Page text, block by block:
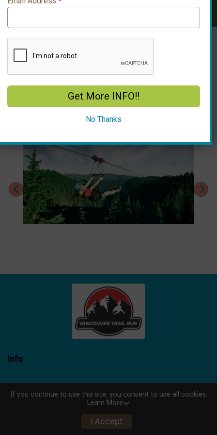
Look Up Ticket
Previous
Info
Powered by TicketSignup, © 2026
Privacy Policy
If you continue to use this site, you consent to use all cookies.
Learn More
I Accept
Get More INFO!!
No Thanks